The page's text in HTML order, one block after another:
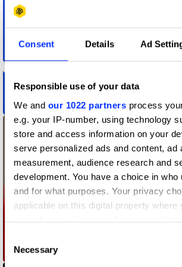
Consent Details Ad
Responsible use of your data
We and our 1022 partners process
e.g. your IP-number, using technology
store and access information on your
serve personalized ads and content, ad
measurement, audience research and
development. You have a choice in who
and for what purposes. Your privacy
applicable on this digital property where
your choices. You can change or
the Privacy trigger icon.
Selection
Necessary
Action Audio
A Fire Inside